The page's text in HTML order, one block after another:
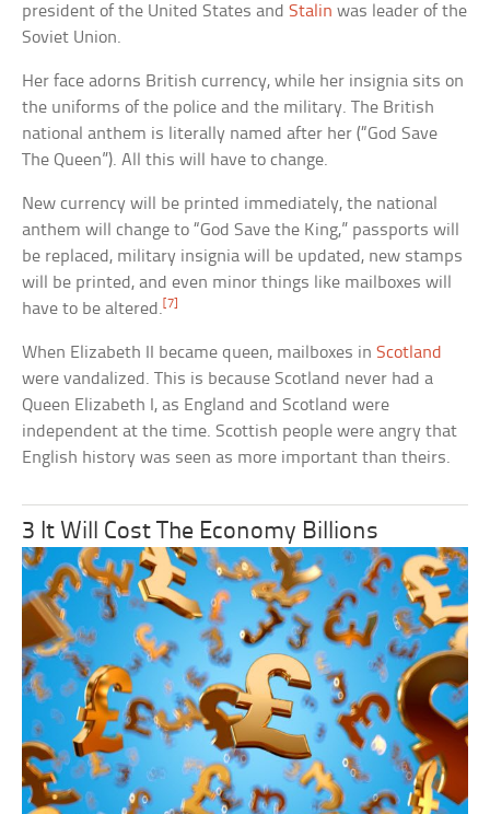
president of the United States andStalin was leader of the
Soviet Union.
Her face adorns British currency, while her insignia sits on
the uniforms of the police and the military. The British
national anthem is literally named after her (“God Save
The Queen”). All this will have to change.
New currency will be printed immediately, the national
anthem will change to “God Save the King,” passports will
be replaced, military insignia will be updated, new stamps
will be printed, and even minor things like mailboxes will
have to be altered.[7]
When Elizabeth II became queen, mailboxes inScotland
were vandalized. This is because Scotland never had a
Queen Elizabeth I, as England and Scotland were
independent at the time. Scottish people were angry that
English history was seen as more important than theirs.
3 It Will Cost The Economy Billions